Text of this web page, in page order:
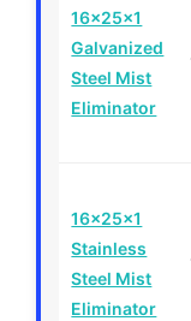
16x25x1
Galvanized
Steel Mist
Eliminator
16x25x1
Stainless
Steel Mist
Eliminator